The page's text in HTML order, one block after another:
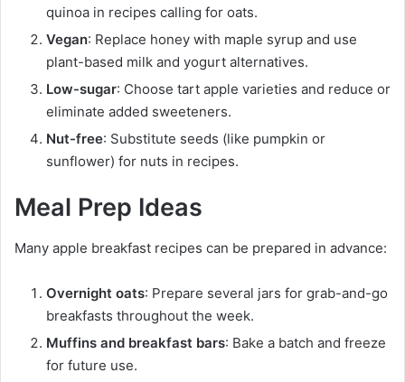
quinoa in recipes calling for oats.
Vegan: Replace honey with maple syrup and use
plant-based milk and yogurt alternatives.
Low-sugar: Choose tart apple varieties and reduce or
eliminate added sweeteners.
Nut-free: Substitute seeds (like pumpkin or
sunflower) for nuts in recipes.
Meal Prep Ideas
Many apple breakfast recipes can be prepared in advance:
Overnight oats: Prepare several jars for grab-and-go
breakfasts throughout the week.
Muffins and breakfast bars: Bake a batch and freeze
for future use.